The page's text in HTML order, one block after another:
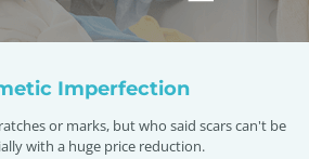
Imperfection
or marks, but who said scars can't be
with a huge price reduction.